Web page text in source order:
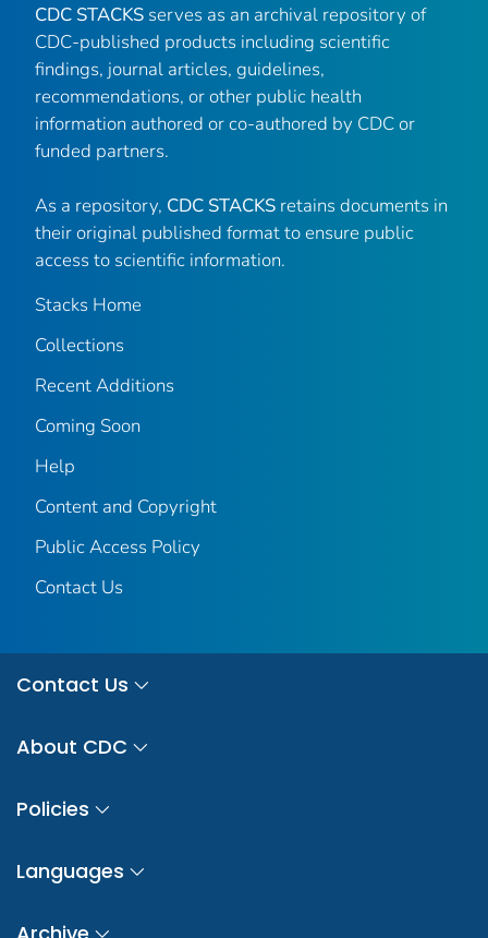
CDC STACKS serves as an archival repository of
CDC-published products including scientific
findings, journal articles, guidelines,
recommendations, or other public health
information authored or co-authored by CDC or
funded partners.
As a repository, CDC STACKS retains documents in
their original published format to ensure public
access to scientific information.
Stacks Home
Collections
Recent Additions
Coming Soon
Help
Content and Copyright
Public Access Policy
Contact Us
Contact Us
About CDC
Policies
Languages